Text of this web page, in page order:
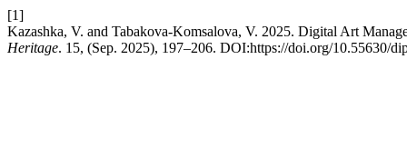
[1]
Kazashka, V. and Tabakova-Komsalova, V. 2025. Digital Art
Heritage. 15, (Sep. 2025), 197–206. DOI:https://doi.org/10.55630/